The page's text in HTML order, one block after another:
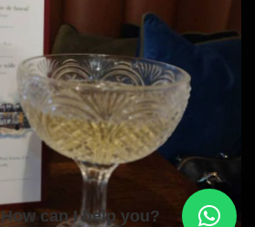
How can I help you?